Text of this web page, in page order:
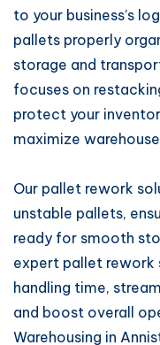
to your business’s
pallets properly
storage and
focuses on
protect your
maximize
Our pallet rework
unstable pallets,
ready for smooth
expert pallet rework
handling time,
and boost overall
Warehousing in